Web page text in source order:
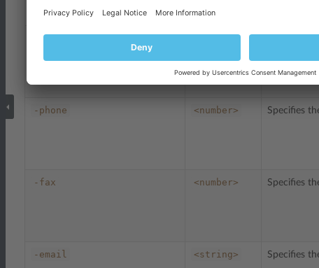
-passwd <password> Specifies
-phone <number> Specifies
-fax <number> Specifies
-email <string> Specifies